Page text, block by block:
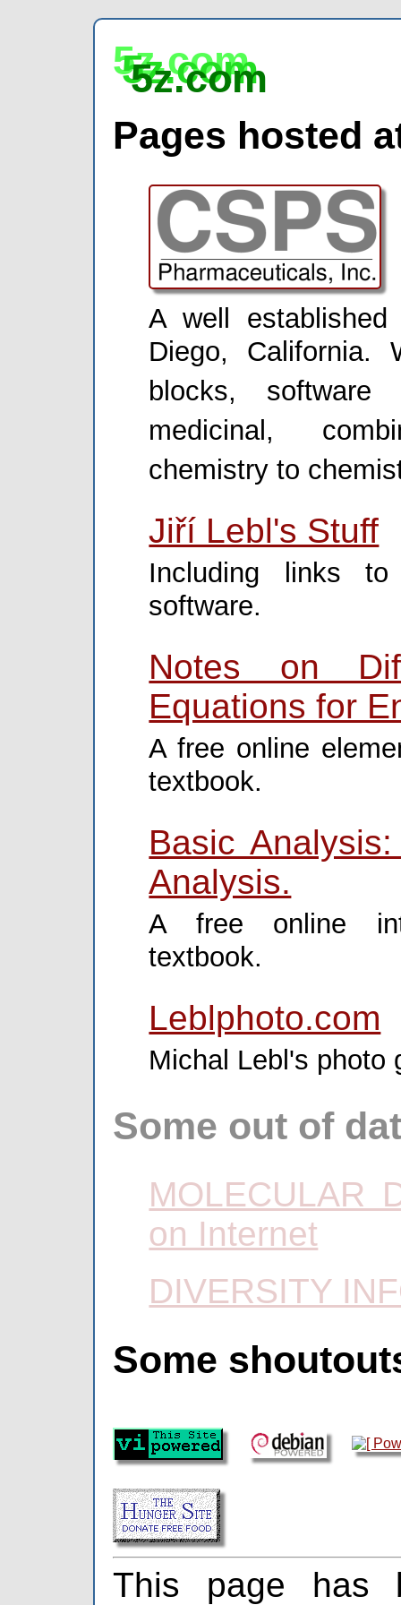
5z.com
5z.com
5z.com
Pages hosted
A well
Diego, California.
blocks, software
medicinal,
chemistry to
Jiří Lebl's Stuff
Including links
software.
Notes on
Equations for
A free online
textbook.
Basic
Analysis.
A free online
textbook.
Leblphoto.com
Michal Lebl's photo
Some out of
MOLECULAR
on Internet
DIVERSITY
Some
This page has